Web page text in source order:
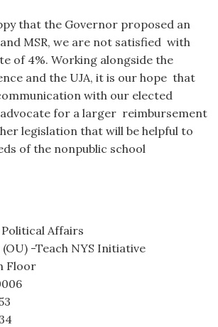
that the Governor proposed an
MSR, we are not satisfied with
of 4%. Working alongside the
and the UJA, it is our hope that
with our elected
for a larger reimbursement
legislation that will be helpful to
of the nonpublic school
Affairs
-Teach NYS Initiative
Floor